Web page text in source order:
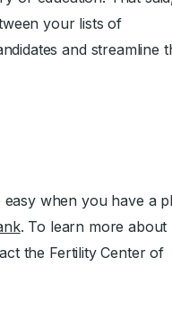
your lists of
and streamline
when you have a
. To learn more about
the Fertility Center of